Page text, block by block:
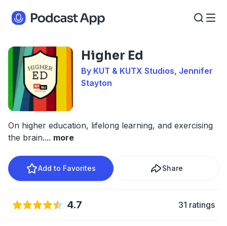
Higher Ed
By KUT & KUTX Studios, Jennifer
Stayton
On higher education, lifelong learning, and exercising
the brain.... more
Add to Favorites Share
4.7 31 ratings